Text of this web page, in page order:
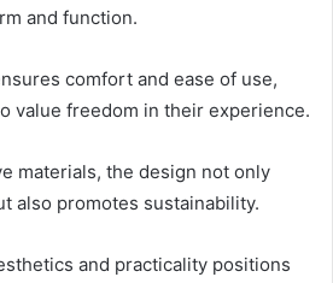
and function.
comfort and ease of use,
value freedom in their experience.
materials, the design not only
also promotes sustainability.
and practicality positions